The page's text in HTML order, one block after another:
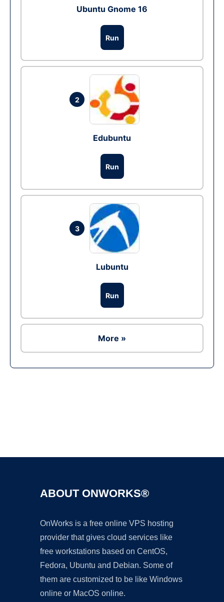
Ubuntu Gnome 16
Run
2
Edubuntu
Run
3
Lubuntu
Run
More »
ABOUT ONWORKS®
OnWorks is a free online VPS hosting
provider that gives cloud services like
free workstations based on CentOS,
Fedora, Ubuntu and Debian. Some of
them are customized to be like Windows
online or MacOS online.